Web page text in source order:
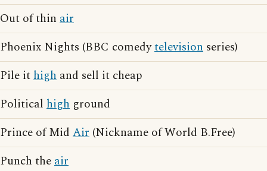
Out of thin air
Phoenix Nights (BBC comedytelevision series)
Pile ithigh and sell it cheap
Political high ground
Prince of Mid Air (Nickname of World B.Free)
Punch theair